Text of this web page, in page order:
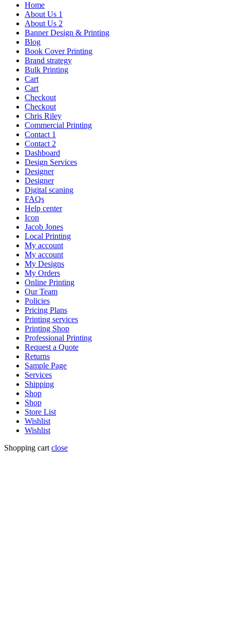
Home
About Us 1
About Us 2
Banner Design & Printing
Blog
Book Cover Printing
Brand strategy
Bulk Printing
Cart
Cart
Checkout
Checkout
Chris Riley
Commercial Printing
Contact 1
Contact 2
Dashboard
Design Services
Designer
Designer
Digital scaning
FAQs
Help center
Icon
Jacob Jones
Local Printing
My account
My account
My Designs
My Orders
Online Printing
Our Team
Policies
Pricing Plans
Printing services
Printing Shop
Professional Printing
Request a Quote
Returns
Sample Page
Services
Shipping
Shop
Shop
Store List
Wishlist
Wishlist
Shopping cart close